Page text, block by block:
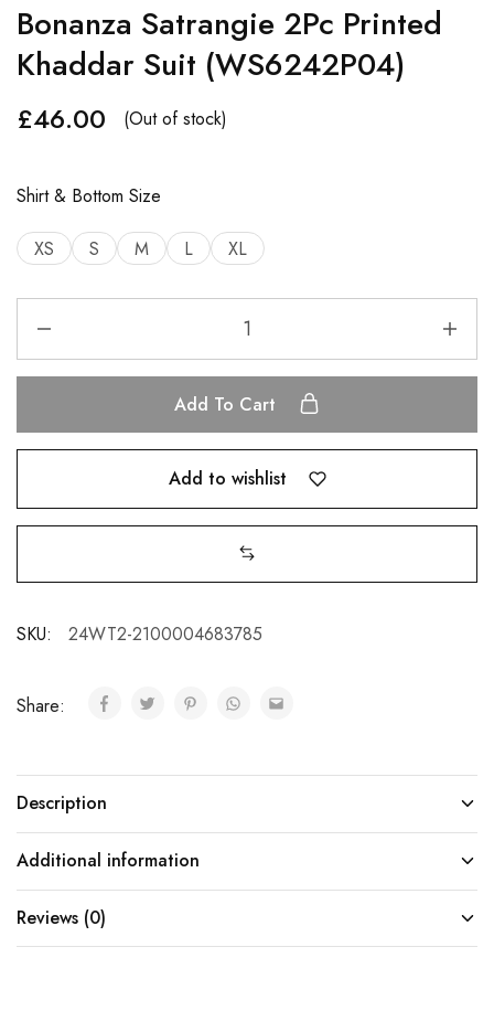
Bonanza Satrangie 2Pc Printed
Khaddar Suit (WS6242P04)
£46.00 (Out of stock)
Shirt & Bottom Size
XS S M L XL
Add To Cart
Add to wishlist
SKU: 24WT2-2100004683785
Share:
Description
Additional information
Reviews (0)